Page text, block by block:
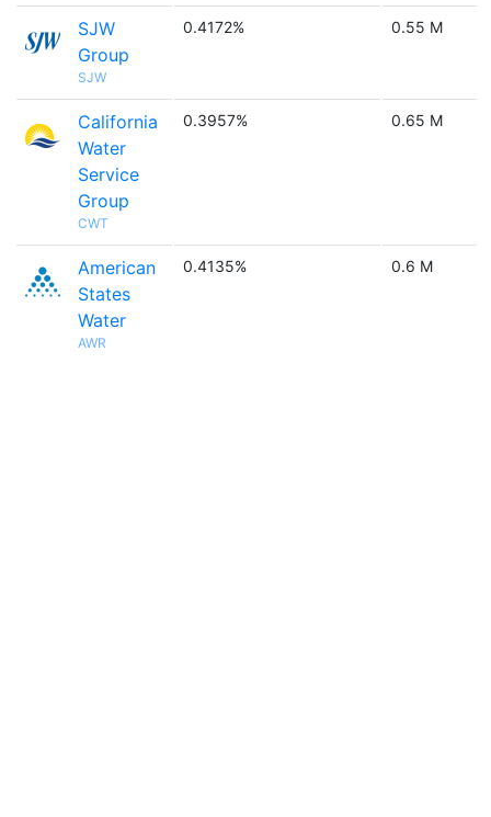
SJW
Group
SJW
0.4172% 0.55 M
California
Water
Service
Group
CWT
0.3957% 0.65 M
American
States
Water
AWR
0.4135% 0.6 M